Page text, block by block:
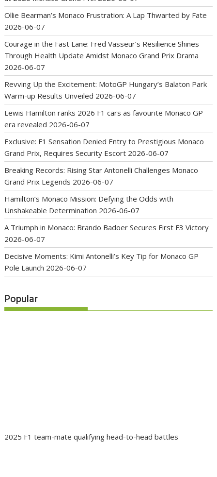
Ollie Bearman’s Monaco Frustration: A Lap Thwarted by Fate
2026-06-07
Courage in the Fast Lane: Fred Vasseur’s Resilience Shines
Through Health Update Amidst Monaco Grand Prix Drama
2026-06-07
Revving Up the Excitement: MotoGP Hungary’s Balaton Park
Warm-up Results Unveiled 2026-06-07
Lewis Hamilton ranks 2026 F1 cars as favourite Monaco GP
era revealed 2026-06-07
Exclusive: F1 Sensation Denied Entry to Prestigious Monaco
Grand Prix, Requires Security Escort 2026-06-07
Breaking Records: Rising Star Antonelli Challenges Monaco
Grand Prix Legends 2026-06-07
Hamilton’s Monaco Mission: Defying the Odds with
Unshakeable Determination 2026-06-07
A Triumph in Monaco: Brando Badoer Secures First F3 Victory
2026-06-07
Decisive Moments: Kimi Antonelli’s Key Tip for Monaco GP
Pole Launch 2026-06-07
Popular
2025 F1 team-mate qualifying head-to-head battles